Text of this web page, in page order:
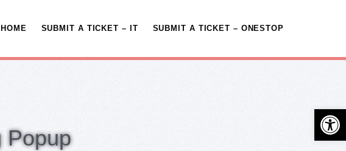
HOME SUBMIT A TICKET – IT SUBMIT A TICKET – ONESTOP
Popup